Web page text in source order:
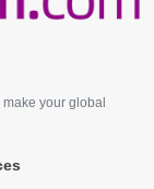
your global